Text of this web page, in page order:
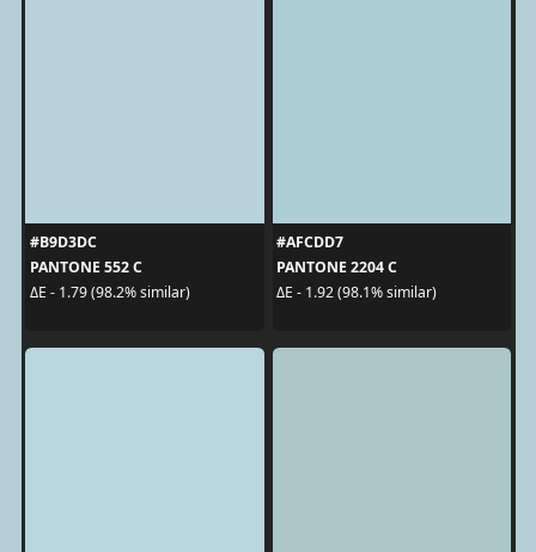
#B9D3DC
PANTONE 552 C
ΔE - 1.79 (98.2% similar)
#AFCDD7
PANTONE 2204 C
ΔE - 1.92 (98.1% similar)